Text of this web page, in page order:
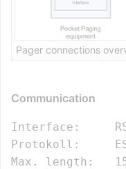
Pager connections
Communication
Interface:
Protokoll:
Max. length: